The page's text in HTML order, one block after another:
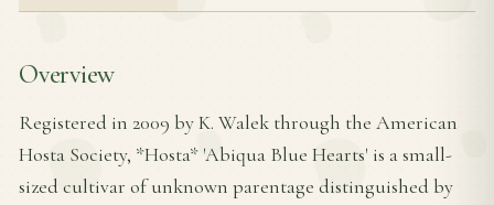
Overview
Registered in 2009 by K. Walek through the American
Hosta Society, *Hosta* 'Abiqua Blue Hearts' is a small-
sized cultivar of unknown parentage distinguished by